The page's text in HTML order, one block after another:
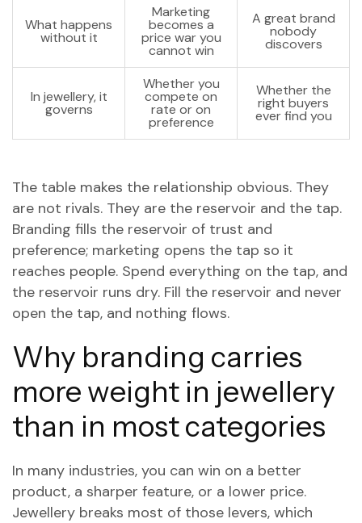
What happens
without it
Marketing
becomes a
price war you
cannot win
A great brand
nobody
discovers
In jewellery, it
governs
Whether you
compete on
rate or on
preference
Whether the
right buyers
ever find you
The table makes the relationship obvious. They
are not rivals. They are the reservoir and the tap.
Branding fills the reservoir of trust and
preference; marketing opens the tap so it
reaches people. Spend everything on the tap, and
the reservoir runs dry. Fill the reservoir and never
open the tap, and nothing flows.
Why branding carries
more weight in jewellery
than in most categories
In many industries, you can win on a better
product, a sharper feature, or a lower price.
Jewellery breaks most of those levers, which